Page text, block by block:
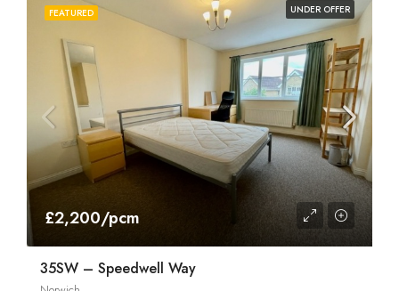
FEATURED UNDER OFFER
£2,200/pcm
35SW – Speedwell Way